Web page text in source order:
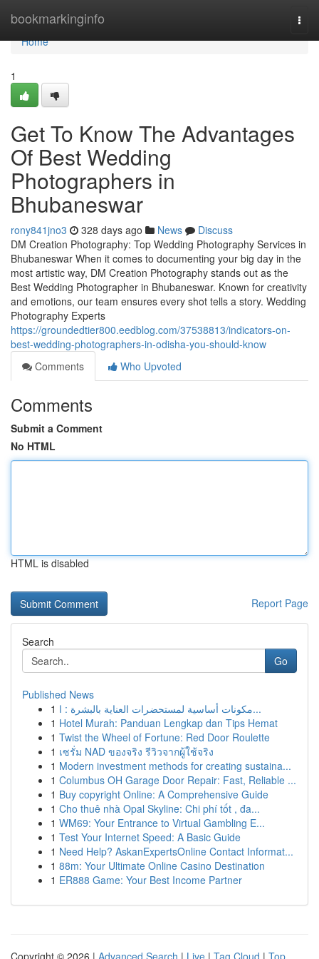
bookmarkinginfo
Home
Home
1
Get To Know The Advantages
Of Best Wedding
Photographers in
Bhubaneswar
rony841jno3 328 days ago News
Discuss
DM Creation Photography: Top Wedding Photography Services in
Bhubaneswar When it comes to documenting your big day in the
most artistic way, DM Creation Photography stands out as the
Best Wedding Photographer in Bhubaneswar. Known for creativity
and emotions, our team ensures every shot tells a story. Wedding
Photography Experts
https://groundedtier800.eedblog.com/37538813/indicators-on-
best-wedding-photographers-in-odisha-you-should-know
Comments
Who Upvoted
Comments
Submit a Comment
No HTML
HTML is disabled
Report Page
Search
Go
Published News
1
مكونات أساسية لمستحضرات العناية بالبشرة : ا...
1 Hotel Murah: Panduan Lengkap dan Tips Hemat
1 Twist the Wheel of Fortune: Red Door Roulette
1 เซรั่ม NAD ของจริง รีวิวจากผู้ใช้จริง
1 Modern investment methods for creating sustaina...
1 Columbus OH Garage Door Repair: Fast, Reliable ...
1 Buy copyright Online: A Comprehensive Guide
1 Cho thuê nhà Opal Skyline: Chi phí tốt , đa...
1 WM69: Your Entrance to Virtual Gambling E...
1 Test Your Internet Speed: A Basic Guide
1 Need Help? AskanExpertsOnline Contact Informat...
1 88m: Your Ultimate Online Casino Destination
1 ER888 Game: Your Best Income Partner
Copyright © 2026 | Advanced Search | Live | Tag Cloud | Top